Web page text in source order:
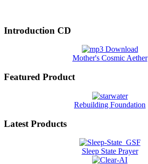
Introduction CD
Mother's Cosmic Aether
Featured Product
Rebuilding Foundation
Latest Products
Sleep State Prayer